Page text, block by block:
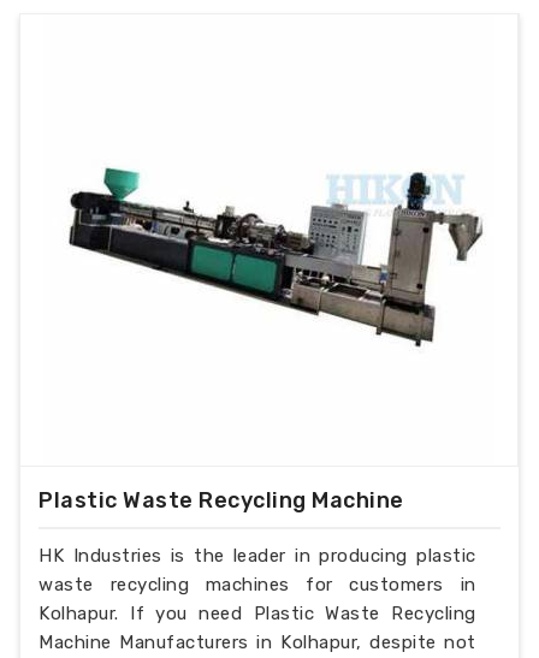
Plastic Waste Recycling Machine
HK Industries is the leader in producing plastic
waste recycling machines for customers in
Kolhapur. If you need Plastic Waste Recycling
Machine Manufacturers in Kolhapur, despite not